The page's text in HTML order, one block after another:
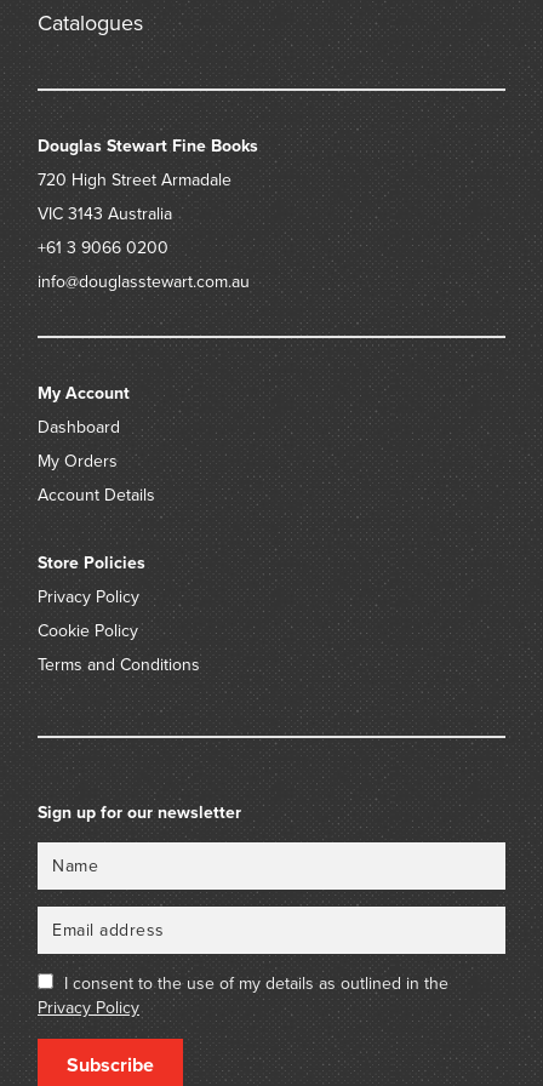
Catalogues
Douglas Stewart Fine Books
720 High Street Armadale
VIC 3143 Australia
+61 3 9066 0200
info@douglasstewart.com.au
My Account
Dashboard
My Orders
Account Details
Store Policies
Privacy Policy
Cookie Policy
Terms and Conditions
Sign up for our newsletter
I consent to the use of my details as outlined in the
Privacy Policy
Subscribe